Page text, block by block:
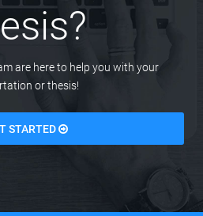
are here to help you with your
or thesis!
STARTED